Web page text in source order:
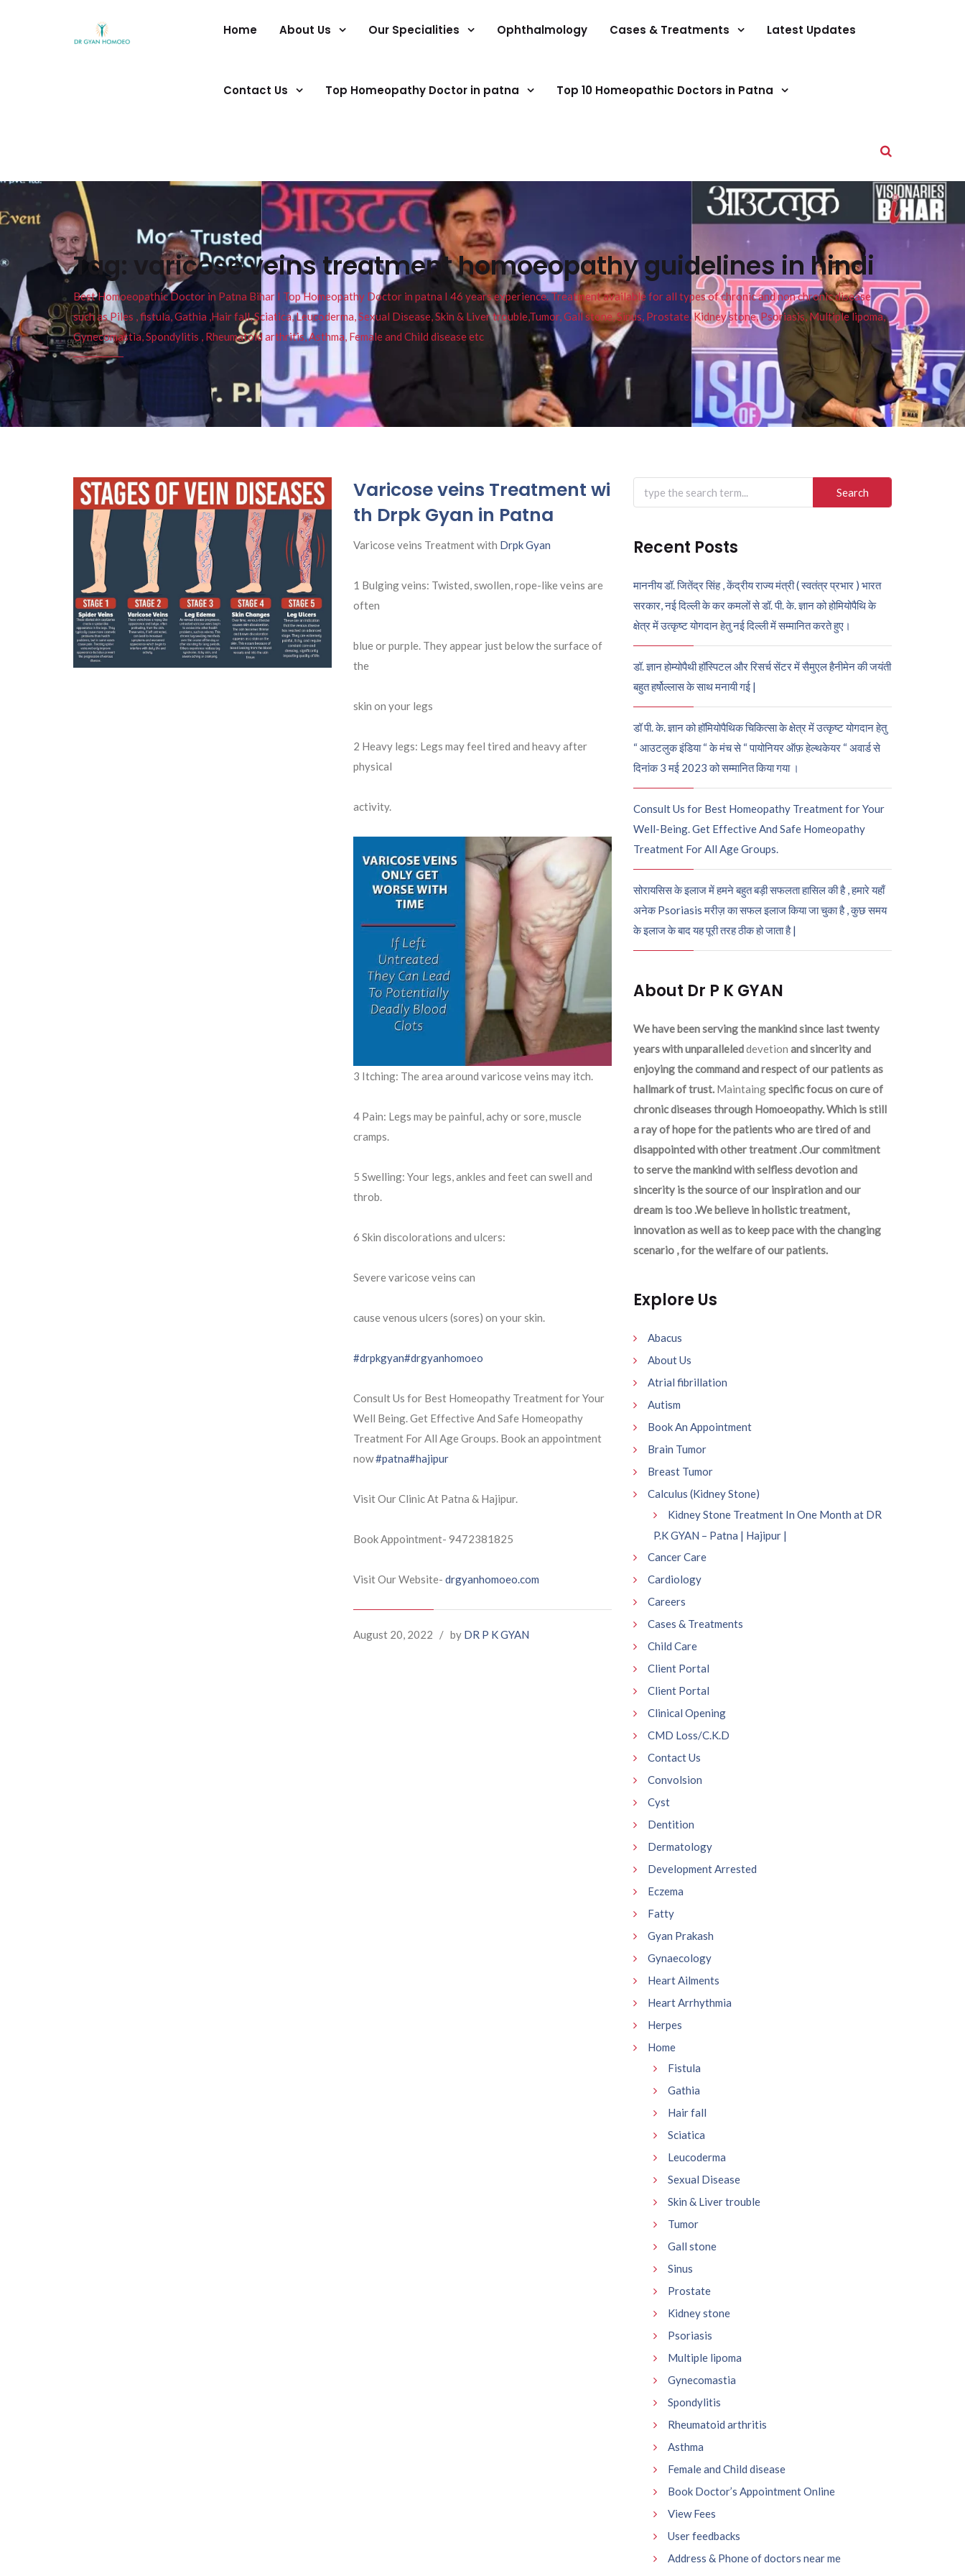
Home About Us Our Specialities Ophthalmology Cases & Treatments Latest Updates
Contact Us Top Homeopathy Doctor in patna Top 10 Homeopathic Doctors in Patna
Tag: varicose veins treatment homoeopathy guidelines in hindi
Best Homoeopathic Doctor in Patna Bihar I Top Homeopathy Doctor in patna I 46 years experience. Treatment available for all types of chronic and non chronic disease
such as Piles , fistula, Gathia ,Hair fall, Sciatica, Leucoderma, Sexual Disease, Skin & Liver trouble,Tumor, Gall stone, Sinus, Prostate, Kidney stone, Psoriasis, Multiple lipoma,
Gynecomastia, Spondylitis , Rheumatoid arthritis, Asthma, Female and Child disease etc
Varicose veins Treatment wi
th Drpk Gyan in Patna
Varicose veins Treatment with Drpk Gyan
1 Bulging veins: Twisted, swollen, rope-like veins are
often
blue or purple. They appear just below the surface of
the
skin on your legs
2 Heavy legs: Legs may feel tired and heavy after
physical
activity.
3 Itching: The area around varicose veins may itch.
4 Pain: Legs may be painful, achy or sore, muscle
cramps.
5 Swelling: Your legs, ankles and feet can swell and
throb.
6 Skin discolorations and ulcers:
Severe varicose veins can
cause venous ulcers (sores) on your skin.
#drpkgyan#drgyanhomoeo
Consult Us for Best Homeopathy Treatment for Your
Well Being. Get Effective And Safe Homeopathy
Treatment For All Age Groups. Book an appointment
now#patna#hajipur
Visit Our Clinic At Patna & Hajipur.
Book Appointment- 9472381825
Visit Our Website- drgyanhomoeo.com
August 20, 2022 / by DR P K GYAN
Search
for:
Recent Posts
माननीय डॉ. जितेंद्र सिंह , केंद्रीय राज्य मंत्री ( स्वतंत्र प्रभार ) भारत
सरकार, नई दिल्ली के कर कमलों से डॉ. पी. के. ज्ञान को होमियोपैथि के
क्षेत्र में उत्कृष्ट योगदान हेतु नई दिल्ली में सम्मानित करते हुए।
डॉ. ज्ञान होम्योपैथी हॉस्पिटल और रिसर्च सेंटर में सैमुएल हैनीमेन की जयंती
बहुत हर्षोल्लास के साथ मनायी गई |
डॉ पी. के. ज्ञान को हॉमियोपैथिक चिकित्सा के क्षेत्र में उत्कृष्ट योगदान हेतु
“ आउटलुक इंडिया “ के मंच से “ पायोनियर ऑफ़ हेल्थकेयर “ अवार्ड से
दिनांक 3 मई 2023 को सम्मानित किया गया ।
Consult Us for Best Homeopathy Treatment for Your
Well-Being. Get Effective And Safe Homeopathy
Treatment For All Age Groups.
सोरायसिस के इलाज में हमने बहुत बड़ी सफलता हासिल की है , हमारे यहाँ
अनेक Psoriasis मरीज़ का सफल इलाज किया जा चुका है , कुछ समय
के इलाज के बाद यह पूरी तरह ठीक हो जाता है |
About Dr P K GYAN
We have been serving the mankind since last twenty
years with unparalleleddevetion and sincerity and
enjoying the command and respect of our patients as
hallmark of trust. Maintaingspecific focus on cure of
chronic diseases through Homoeopathy. Which is still
a ray of hope for the patients who are tired of and
disappointed with other treatment .Our commitment
to serve the mankind with selfless devotion and
sincerity is the source of our inspiration and our
dream is too .We believe in holistic treatment,
innovation as well as to keep pace with the changing
scenario , for the welfare of our patients.
Explore Us
Abacus
About Us
Atrial fibrillation
Autism
Book An Appointment
Brain Tumor
Breast Tumor
Calculus (Kidney Stone)
Kidney Stone Treatment In One Month at DR
P.K GYAN – Patna | Hajipur |
Cancer Care
Cardiology
Careers
Cases & Treatments
Child Care
Client Portal
Client Portal
Clinical Opening
CMD Loss/C.K.D
Contact Us
Convolsion
Cyst
Dentition
Dermatology
Development Arrested
Eczema
Fatty
Gyan Prakash
Gynaecology
Heart Ailments
Heart Arrhythmia
Herpes
Home
Fistula
Gathia
Hair fall
Sciatica
Leucoderma
Sexual Disease
Skin & Liver trouble
Tumor
Gall stone
Sinus
Prostate
Kidney stone
Psoriasis
Multiple lipoma
Gynecomastia
Spondylitis
Rheumatoid arthritis
Asthma
Female and Child disease
Book Doctor’s Appointment Online
View Fees
User feedbacks
Address & Phone of doctors near me